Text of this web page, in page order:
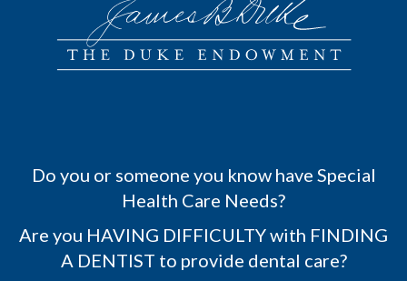
Do you or someone you know have Special
Health Care Needs?
Are you HAVING DIFFICULTY with FINDING
A DENTIST to provide dental care?